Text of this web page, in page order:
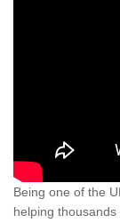
Being one of the
helping